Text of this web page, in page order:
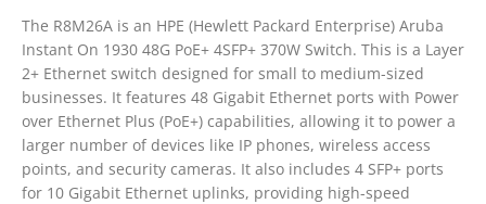
The R8M26A is an HPE (Hewlett Packard Enterprise) Aruba
Instant On 1930 48G PoE+ 4SFP+ 370W Switch. This is a Layer
2+ Ethernet switch designed for small to medium-sized
businesses. It features 48 Gigabit Ethernet ports with Power
over Ethernet Plus (PoE+) capabilities, allowing it to power a
larger number of devices like IP phones, wireless access
points, and security cameras. It also includes 4 SFP+ ports
for 10 Gigabit Ethernet uplinks, providing high-speed